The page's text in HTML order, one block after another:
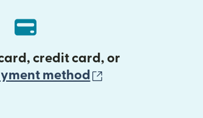
credit card, or
method